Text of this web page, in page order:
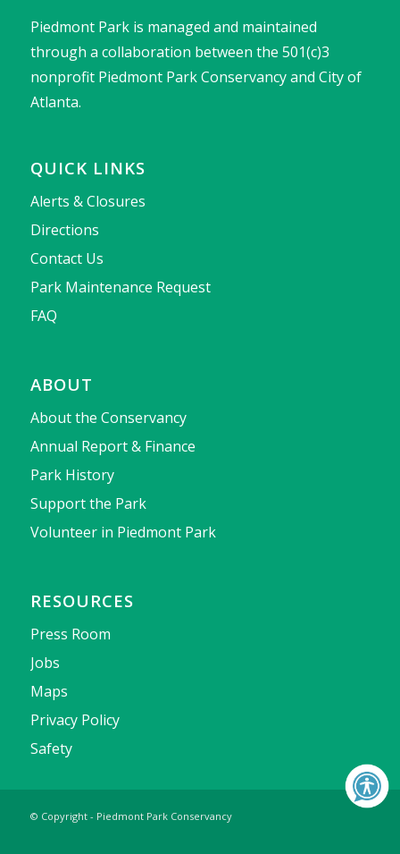
Piedmont Park is managed and maintained
through a collaboration between the 501(c)3
nonprofit Piedmont Park Conservancy and City of
Atlanta.
QUICK LINKS
Alerts & Closures
Directions
Contact Us
Park Maintenance Request
FAQ
ABOUT
About the Conservancy
Annual Report & Finance
Park History
Support the Park
Volunteer in Piedmont Park
RESOURCES
Press Room
Jobs
Maps
Privacy Policy
Safety
© Copyright - Piedmont Park Conservancy